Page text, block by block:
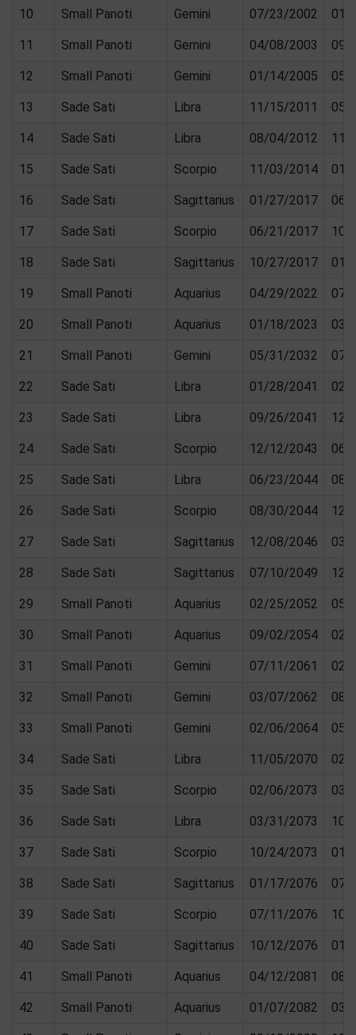
10 Small Panoti Gemini 07/23/2002 01/
11 Small Panoti Gemini 04/08/2003 09/
12 Small Panoti Gemini 01/14/2005 05/
13 Sade Sati Libra 11/15/2011 05/
14 Sade Sati Libra 08/04/2012 11/
15 Sade Sati Scorpio 11/03/2014 01/
16 Sade Sati Sagittarius 01/27/2017 06/
17 Sade Sati Scorpio 06/21/2017 10/
18 Sade Sati Sagittarius 10/27/2017 01/
19 Small Panoti Aquarius 04/29/2022 07/
20 Small Panoti Aquarius 01/18/2023 03/
21 Small Panoti Gemini 05/31/2032 07/
22 Sade Sati Libra 01/28/2041 02/
23 Sade Sati Libra 09/26/2041 12/
24 Sade Sati Scorpio 12/12/2043 06/
25 Sade Sati Libra 06/23/2044 08/
26 Sade Sati Scorpio 08/30/2044 12/
27 Sade Sati Sagittarius 12/08/2046 03/
28 Sade Sati Sagittarius 07/10/2049 12/
29 Small Panoti Aquarius 02/25/2052 05/
30 Small Panoti Aquarius 09/02/2054 02/
31 Small Panoti Gemini 07/11/2061 02/
32 Small Panoti Gemini 03/07/2062 08/
33 Small Panoti Gemini 02/06/2064 05/
34 Sade Sati Libra 11/05/2070 02/
35 Sade Sati Scorpio 02/06/2073 03/
36 Sade Sati Libra 03/31/2073 10/
37 Sade Sati Scorpio 10/24/2073 01/
38 Sade Sati Sagittarius 01/17/2076 07/
39 Sade Sati Scorpio 07/11/2076 10/
40 Sade Sati Sagittarius 10/12/2076 01/
41 Small Panoti Aquarius 04/12/2081 08/
42 Small Panoti Aquarius 01/07/2082 03/